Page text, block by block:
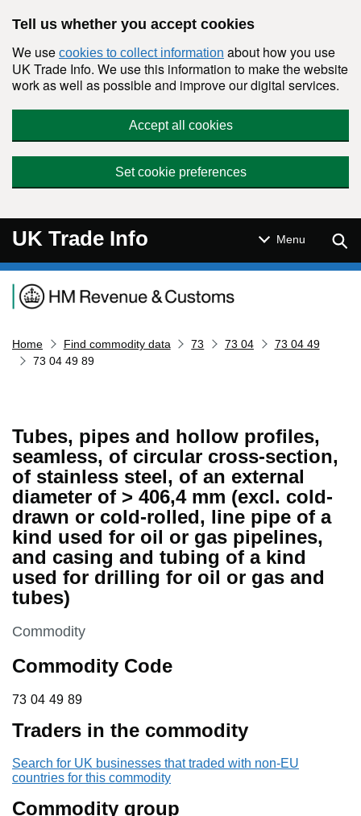
Tell us whether you accept cookies
We use cookies to collect information about how you use
UK Trade Info. We use this information to make the website
work as well as possible and improve our digital services.
Accept all cookies
Set cookie preferences
UK Trade Info Menu
Navigation menu
Home Find commodity data 73 73 04
73 04 49
73 04 49 89
Tubes, pipes and hollow profiles,
seamless, of circular cross-section,
of stainless steel, of an external
diameter of > 406,4 mm (excl. cold-
drawn or cold-rolled, line pipe of a
kind used for oil or gas pipelines,
and casing and tubing of a kind
used for drilling for oil or gas and
tubes)
This section is
Commodity
Commodity Code
73 04 49 89
73 04 49 89
Traders in the commodity
Search for UK businesses that traded with non-EU
countries for this commodity
Commodity group